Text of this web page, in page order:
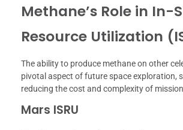
Methane’s Role in In-
Resource Utilization
The ability to produce methane on other
pivotal aspect of future space exploration,
reducing the cost and complexity of
Mars ISRU